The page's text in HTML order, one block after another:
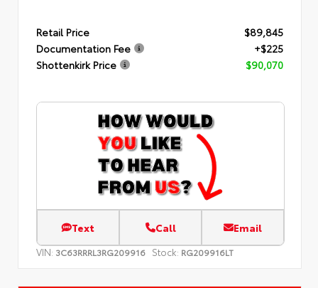
Retail Price
$89,845
Documentation Fee
+$225
Shottenkirk Price
$90,070
Text Call Email
VIN: 3C63RRRL3RG209916 Stock: RG209916LT